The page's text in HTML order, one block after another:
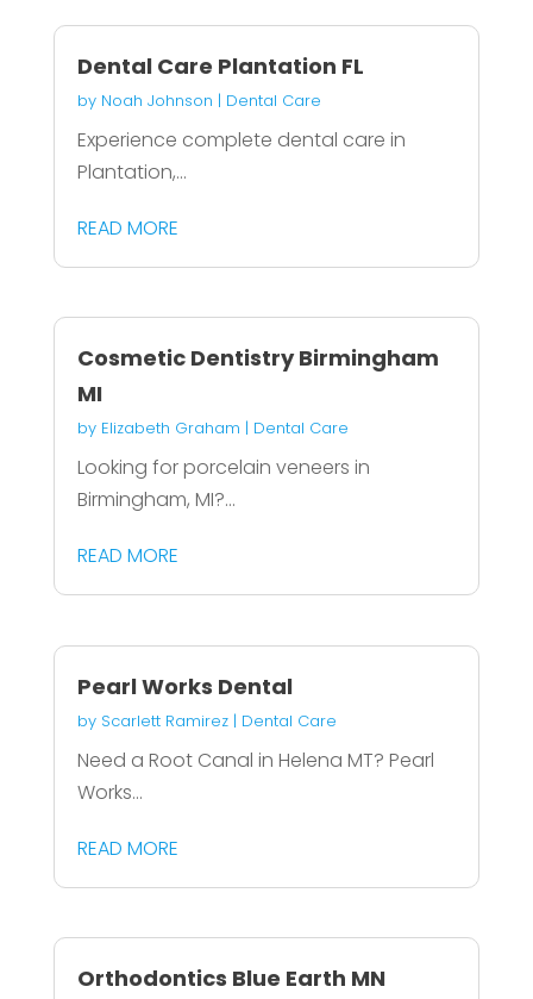
Dental Care Plantation FL
by Noah Johnson | Dental Care
Experience complete dental care in
Plantation,...
READ MORE
Cosmetic Dentistry Birmingham
MI
by Elizabeth Graham | Dental Care
Looking for porcelain veneers in
Birmingham, MI?...
READ MORE
Pearl Works Dental
by Scarlett Ramirez| Dental Care
Need a Root Canal in Helena MT? Pearl
Works...
READ MORE
Orthodontics Blue Earth MN